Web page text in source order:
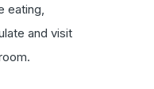
eating,
and visit